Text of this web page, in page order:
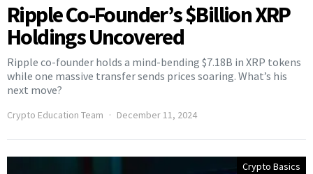
Ripple Co-Founder’s $Billion XRP
Holdings Uncovered
Ripple co-founder holds a mind-bending $7.18B in XRP tokens
while one massive transfer sends prices soaring. What’s his
next move?
Crypto Education Team December 11, 2024
Crypto Basics